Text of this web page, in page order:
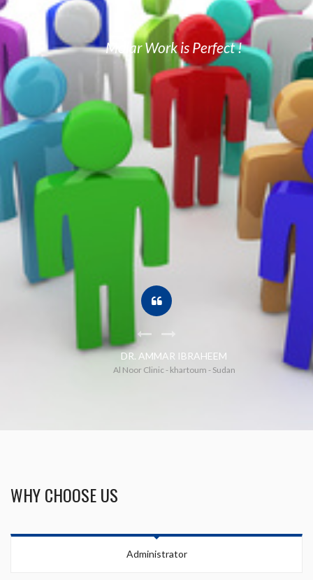
Your Name (required)
Molar Work is Perfect !
DR. AMMAR IBRAHEEM
Al Noor Clinic - khartoum - Sudan
WHY CHOOSE US
Administrator